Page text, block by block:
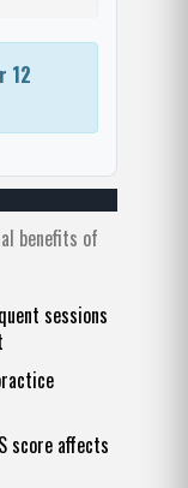
12
benefits of
sessions
score affects